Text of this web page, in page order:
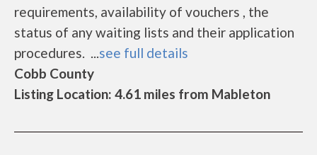
requirements, availability of vouchers , the
status of any waiting lists and their application
procedures. ...see full details
Cobb County
Listing Location: 4.61 miles from Mableton